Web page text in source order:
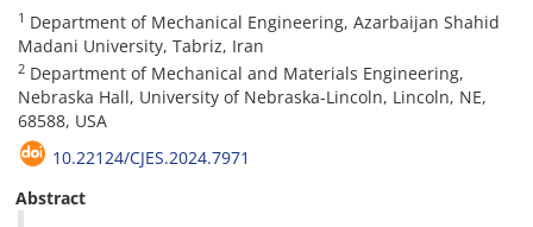
1 Department of Mechanical Engineering, Azarbaijan Shahid
Madani University, Tabriz, Iran
2 Department of Mechanical and Materials Engineering,
Nebraska Hall, University of Nebraska-Lincoln, Lincoln, NE,
68588, USA
10.22124/CJES.2024.7971
Abstract